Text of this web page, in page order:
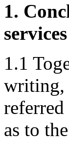
1.
services
1.1
writing,
as to